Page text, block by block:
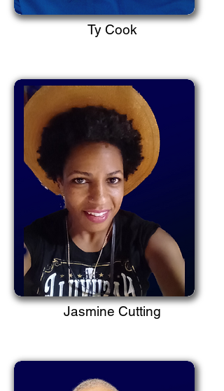
Ty Cook
Jasmine Cutting